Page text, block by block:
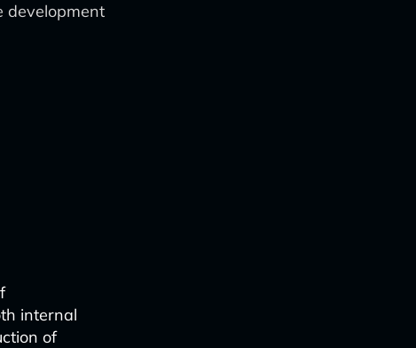
development
internal
of